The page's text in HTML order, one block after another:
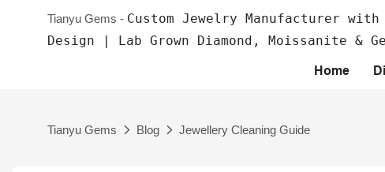
Tianyu Gems - Custom Jewelry Manufacturer
Design | Lab Grown Diamond, Moissanite &
Home
Tianyu Gems Blog Jewellery Cleaning Guide